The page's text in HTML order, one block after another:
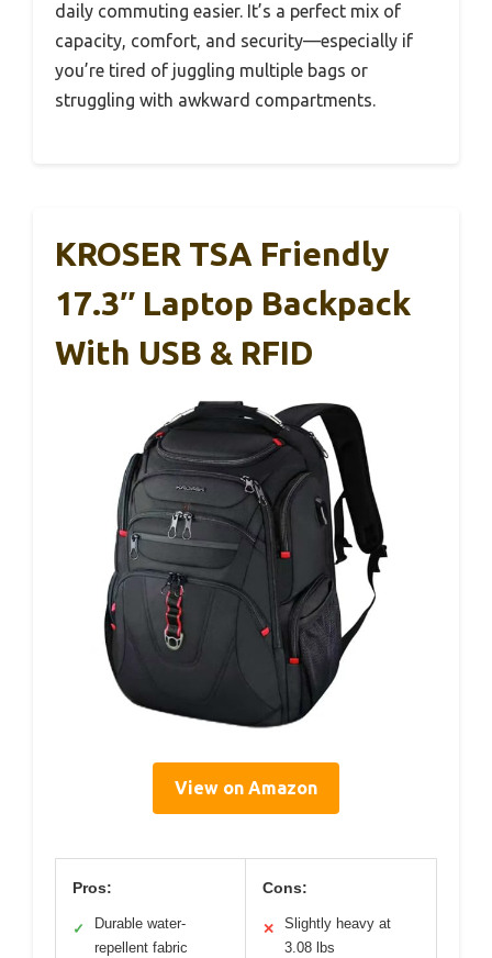
daily commuting easier. It’s a perfect mix of
capacity, comfort, and security—especially if
you’re tired of juggling multiple bags or
struggling with awkward compartments.
KROSER TSA Friendly
17.3″ Laptop Backpack
With USB & RFID
View on Amazon
Pros:
✓
Durable water-
repellent fabric
Cons:
✕
Slightly heavy at
3.08 lbs